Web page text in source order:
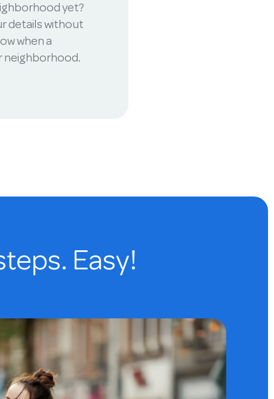
yet?
details without
when a
neighborhood.
Easy!